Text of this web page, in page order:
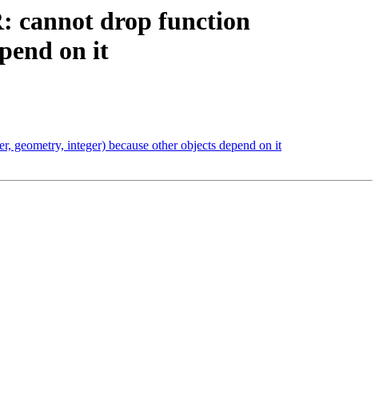
cannot drop function
on it
geometry, integer) because other objects depend on it